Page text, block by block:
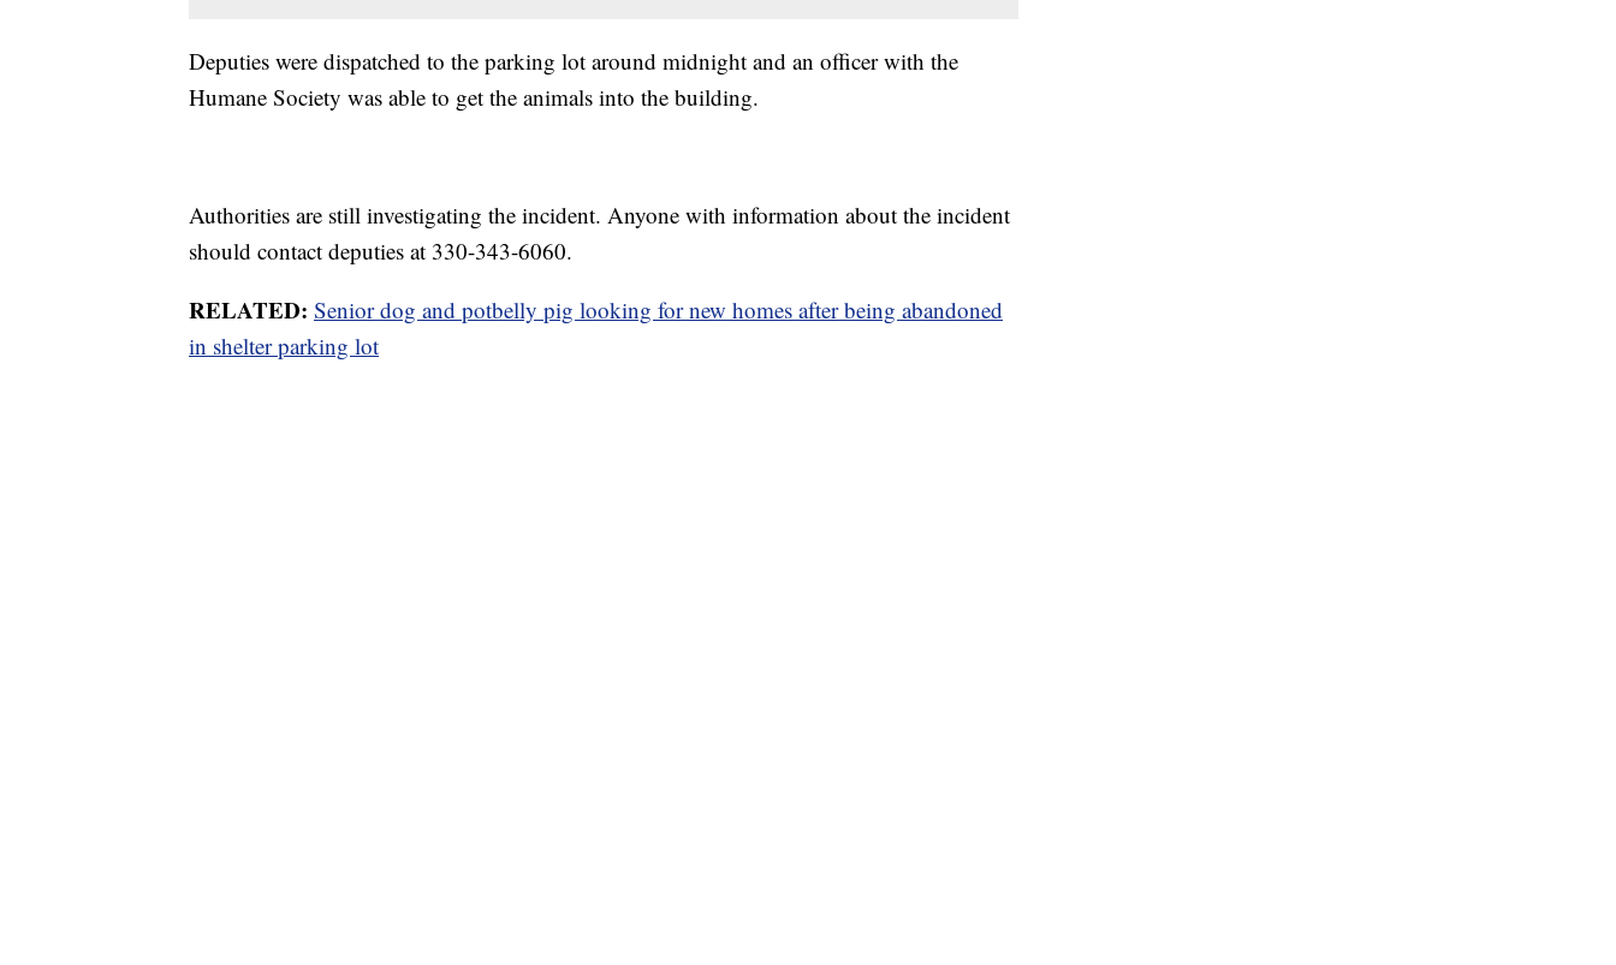
Deputies were dispatched to the parking lot around midnight and an officer with the
Humane Society was able to get the animals into the building.
Authorities are still investigating the incident. Anyone with information about the incident
should contact deputies at 330-343-6060.
RELATED: Senior dog and potbelly pig looking for new homes after being abandoned
in shelter parking lot